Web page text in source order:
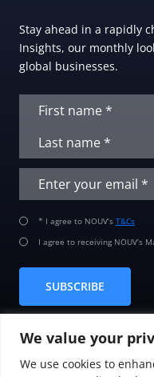
We value your
We use cookies to
Stay ahead in a rapidly
Insights, our monthly
global businesses.
* I agree to NOUV’s T&Cs
I agree to receiving NOUV’s
SUBSCRIBE